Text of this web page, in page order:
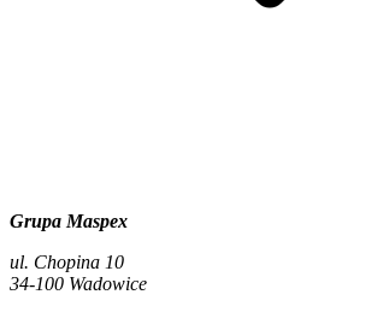
Grupa Maspex
ul. Chopina 10
34-100 Wadowice